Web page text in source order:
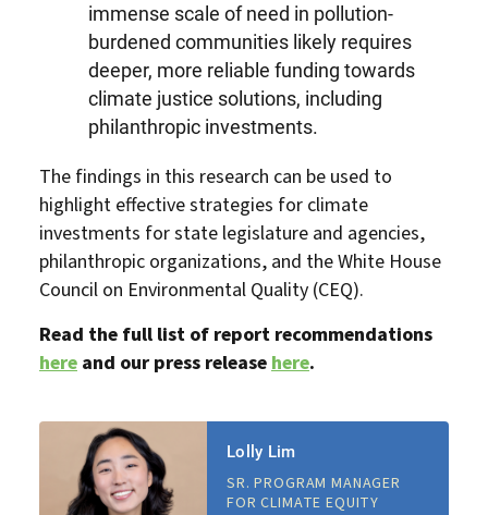
immense scale of need in pollution-
burdened communities likely requires
deeper, more reliable funding towards
climate justice solutions, including
philanthropic investments.
The findings in this research can be used to
highlight effective strategies for climate
investments for state legislature and agencies,
philanthropic organizations, and the White House
Council on Environmental Quality (CEQ).
Read the full list of report recommendations
here and our press release here.
Lolly Lim
SR. PROGRAM MANAGER
FOR CLIMATE EQUITY